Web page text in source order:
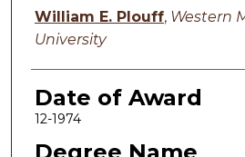
Author
William E. Plouff, Western
University
Date of Award
12-1974